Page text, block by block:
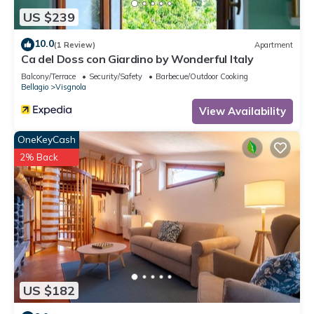
US $239
10.0(1 Review) Apartment
Ca del Doss con Giardino by Wonderful Italy
Balcony/Terrace Security/Safety
Barbecue/Outdoor Cooking
Bellagio
Visgnola
View Availability
US $182
OneKeyCash
2% Back